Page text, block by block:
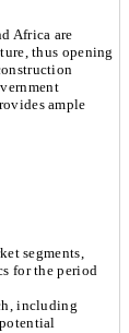
Africa are
thus opening
ample
segments,
for the period
including